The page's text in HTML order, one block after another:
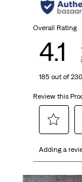
Overall Rating
4.1
185 out of
Review this
to
the
Adding a